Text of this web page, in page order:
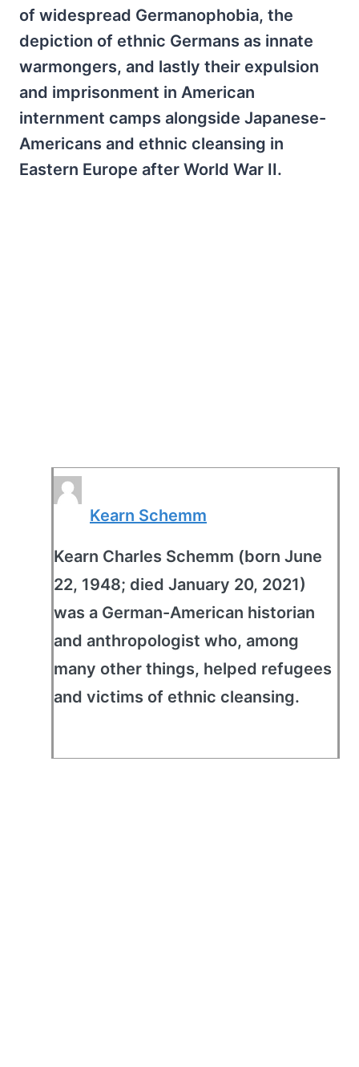
of widespread Germanophobia, the
depiction of ethnic Germans as innate
warmongers, and lastly their expulsion
and imprisonment in American
internment camps alongside Japanese-
Americans and ethnic cleansing in
Eastern Europe after World War II.
Kearn Schemm
Kearn Charles Schemm (born June
22, 1948; died January 20, 2021)
was a German-American historian
and anthropologist who, among
many other things, helped refugees
and victims of ethnic cleansing.